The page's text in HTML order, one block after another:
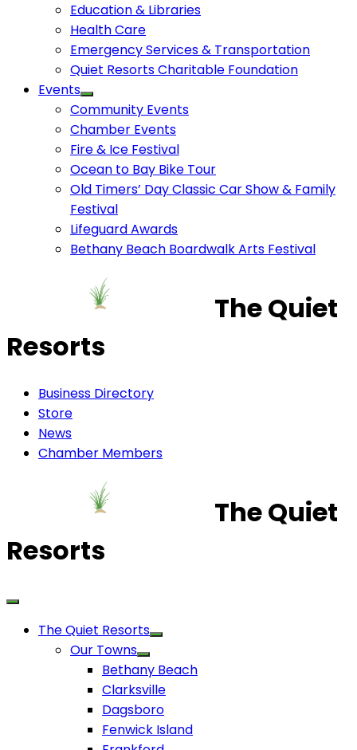
Education & Libraries
Health Care
Emergency Services & Transportation
Quiet Resorts Charitable Foundation
Events
Community Events
Chamber Events
Fire & Ice Festival
Ocean to Bay Bike Tour
Old Timers’ Day Classic Car Show & Family
Festival
Lifeguard Awards
Bethany Beach Boardwalk Arts Festival
The Quiet
Resorts
Business Directory
Store
News
Chamber Members
The Quiet
Resorts
The Quiet Resorts
Our Towns
Bethany Beach
Clarksville
Dagsboro
Fenwick Island